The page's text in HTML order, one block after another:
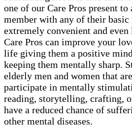
one of our Care Pros present
member with any of their basic
extremely convenient and
Care Pros can improve your
life giving them a positive
keeping them mentally sharp.
elderly men and women that
participate in mentally
reading, storytelling, crafting,
have a reduced chance of
other mental diseases.